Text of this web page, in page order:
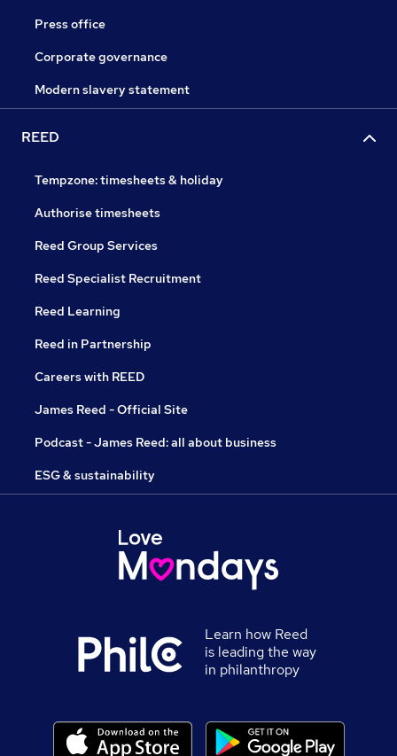
Press office
Corporate governance
Modern slavery statement
REED
Tempzone: timesheets & holiday
Authorise timesheets
Reed Group Services
Reed Specialist Recruitment
Reed Learning
Reed in Partnership
Careers with REED
James Reed - Official Site
Podcast - James Reed: all about business
ESG & sustainability
Learn how Reed
is leading the way
in philanthropy